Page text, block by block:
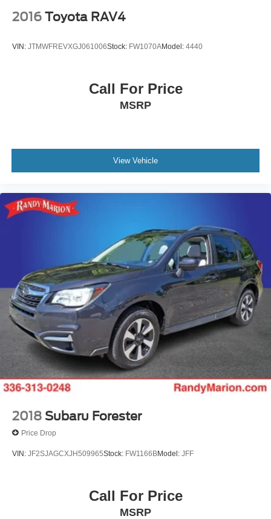
2016 Toyota RAV4
VIN: JTMWFREVXGJ061006Stock: FW1070AModel: 4440
Call For Price
MSRP
View Vehicle
2018 Subaru Forester
Price Drop
VIN: JF2SJAGCXJH509965Stock: FW1166BModel: JFF
Call For Price
MSRP